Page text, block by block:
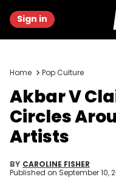
Sign in
Home Pop Culture
Akbar V
Circles
Artists
BY CAROLINE FISHER
Published on September 10,